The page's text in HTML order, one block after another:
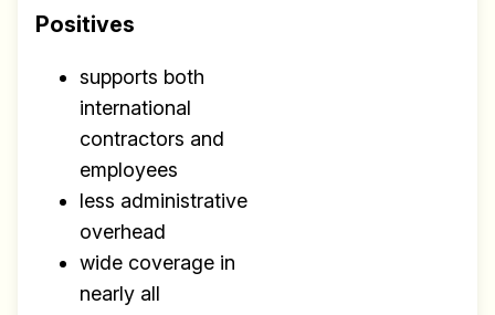
Positives
supports both
international
contractors and
employees
less administrative
overhead
wide coverage in
nearly all